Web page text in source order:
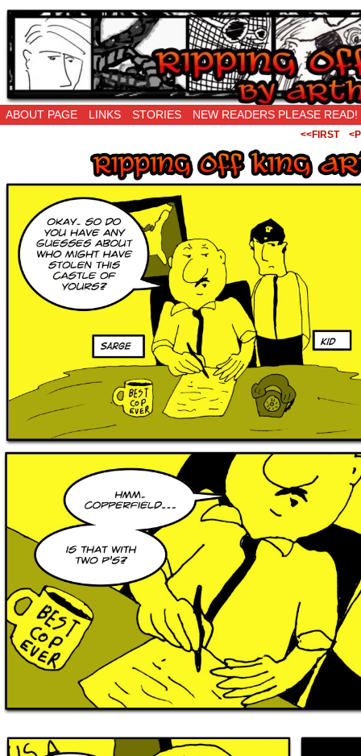
Ripping Off is the New Being Original…
ABOUT PAGE LINKS STORIES NEW READERS PLEASE READ!
<<FIRST